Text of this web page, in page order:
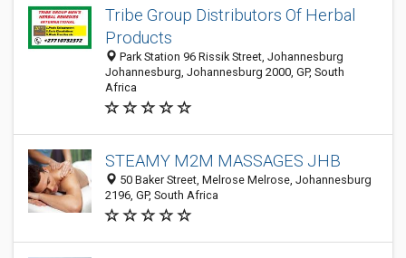
Tribe Group Distributors Of Herbal
Products
Park Station 96 Rissik Street, Johannesburg
Johannesburg, Johannesburg 2000, GP, South
Africa
STEAMY M2M MASSAGES JHB
50 Baker Street, Melrose Melrose, Johannesburg
2196, GP, South Africa